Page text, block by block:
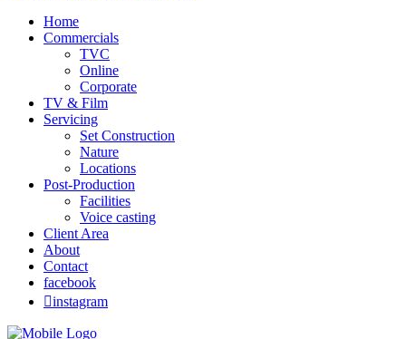
Home
Commercials
TVC
Online
Corporate
TV & Film
Servicing
Set Construction
Nature
Locations
Post-Production
Facilities
Voice casting
Client Area
About
Contact
facebook
instagram